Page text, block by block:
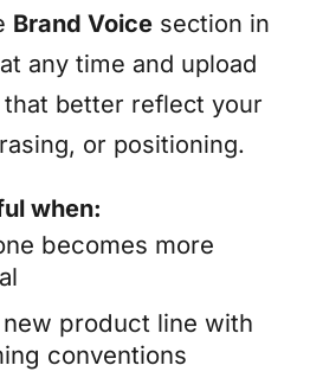
Brand Voice section in
any time and upload
better reflect your
or positioning.
when:
becomes more
new product line with
conventions